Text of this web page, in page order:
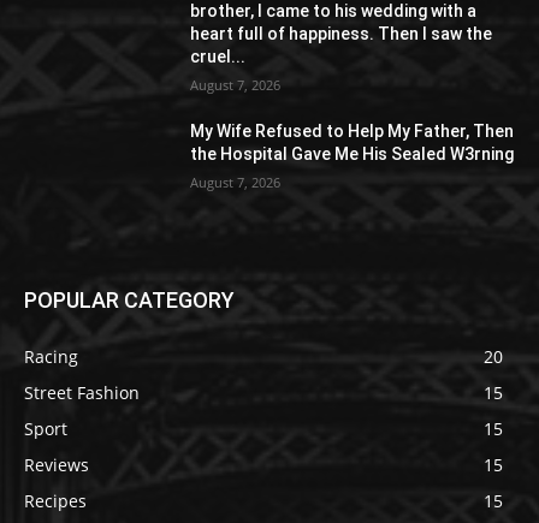
brother, I came to his wedding with a
heart full of happiness. Then I saw the
cruel...
August 7, 2026
My Wife Refused to Help My Father, Then
the Hospital Gave Me His Sealed W3rning
August 7, 2026
POPULAR CATEGORY
Racing
20
Street Fashion
15
Sport
15
Reviews
15
Recipes
15